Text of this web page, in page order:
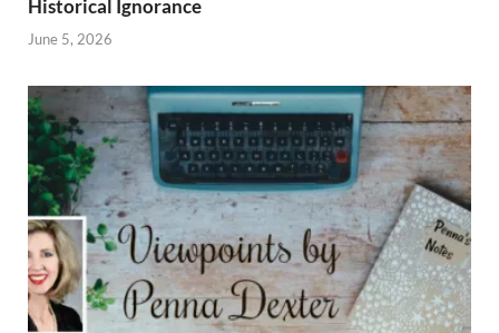
Historical Ignorance
June 5, 2026